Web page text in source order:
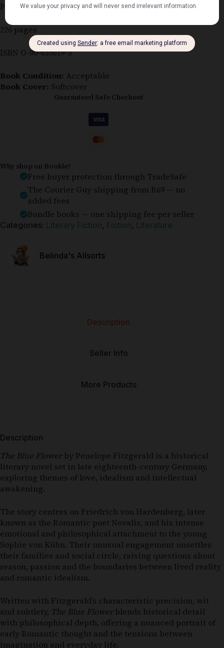
Published 1995
226 pages
ISBN O-00-655019-3
Book Condition: Acceptable
Book Cover: Softcover
Guaranteed Safe Checkout
Why shop on Bookle?
Free buyer protection through TradeSafe
The Courier Guy shipping from R69 — no
added fees
Bundle books — one shipping fee per seller
Categories: Literary Fiction, Fiction, Literature
Belinda's Allsorts
Description
Seller Info
More Products
Description
The Blue Flowerby Penelope Fitzgerald is a historical
literary novel set in late eighteenth-century Germany,
exploring themes of love, idealism and intellectual
awakening.
The story centres on Friedrich von Hardenberg, later
known as the Romantic poet Novalis, and his intense
emotional and philosophical attachment to the young
Sophie von Kühn. Their unusual engagement unsettles
their families and social circle, raising questions about
reason, passion and the boundaries between lived reality
and romantic idealism.
Written with Fitzgerald’s characteristic precision, wit
and subtlety, The Blue Flowerblends historical detail
with philosophical depth, offering a nuanced portrait of
early Romantic thought and the tensions between
imagination and everyday life.